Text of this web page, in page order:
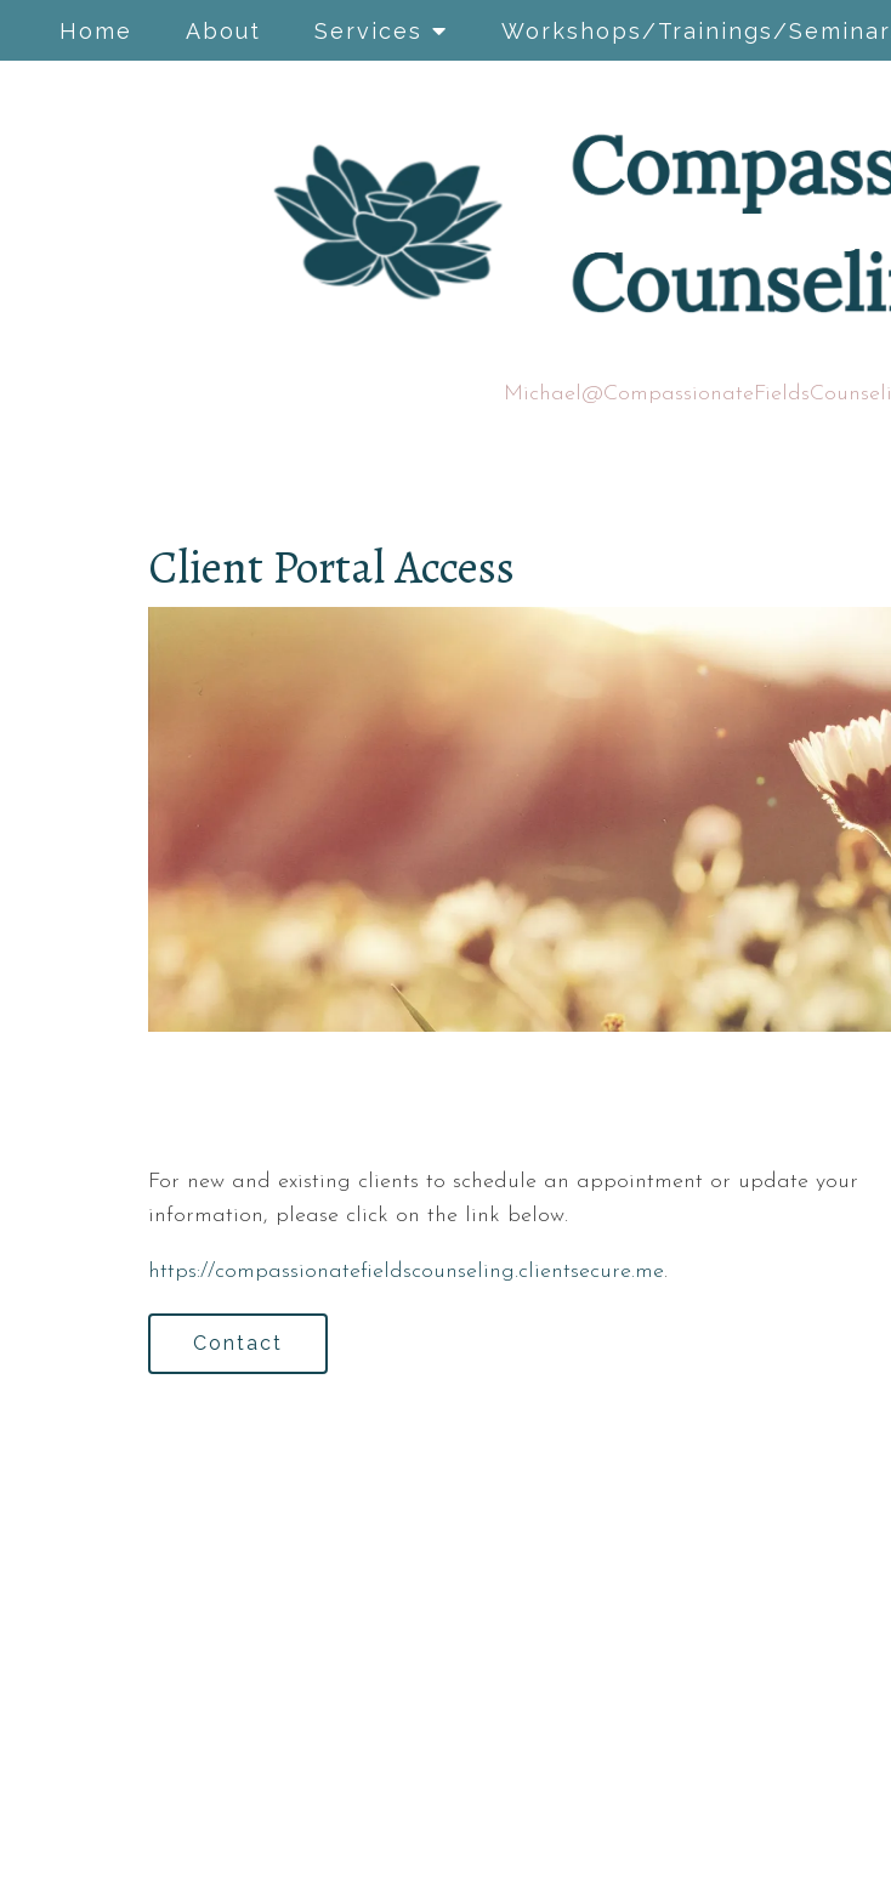
Home About Services Workshops/Trainings/
Client Portal Access
For new and existing clients to schedule an appointment or update your
information, please click on the link below.
https://compassionatefieldscounseling.clientsecure.me.
Contact